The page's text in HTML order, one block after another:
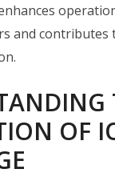
and contributes
OF